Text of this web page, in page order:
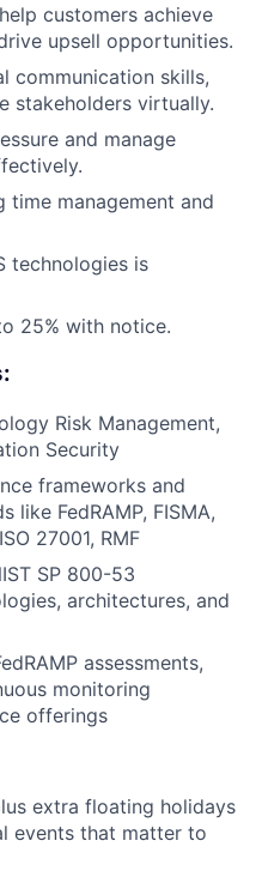
customers achieve
upsell opportunities.
communication skills,
stakeholders virtually.
and manage
time management and
technologies is
25% with notice.
Risk Management,
Security
frameworks and
like FedRAMP, FISMA,
27001, RMF
SP 800-53
architectures, and
assessments,
monitoring
offerings
extra floating holidays
events that matter to